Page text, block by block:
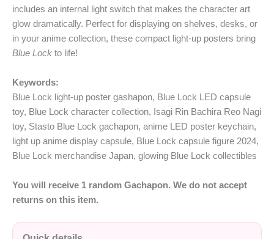
includes an internal light switch that makes the character art
glow dramatically. Perfect for displaying on shelves, desks, or
in your anime collection, these compact light-up posters bring
Blue Lock to life!
Keywords:
Blue Lock light-up poster gashapon, Blue Lock LED capsule
toy, Blue Lock character collection, Isagi Rin Bachira Reo Nagi
toy, Stasto Blue Lock gachapon, anime LED poster keychain,
light up anime display capsule, Blue Lock capsule figure 2024,
Blue Lock merchandise Japan, glowing Blue Lock collectibles
You will receive 1 random Gachapon. We do not accept
returns on this item.